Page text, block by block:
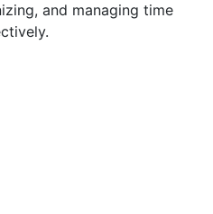
and managing time